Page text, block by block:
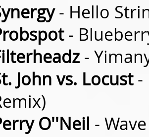
- Hello
-
-
John vs. Locust-
O''Neil -